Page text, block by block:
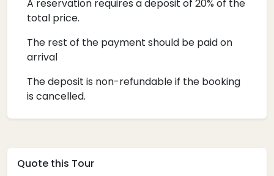
A reservation requires a deposit of 20% of the
total price.
The rest of the payment should be paid on
arrival
The deposit is non-refundable if the booking
is cancelled.
Quote this Tour